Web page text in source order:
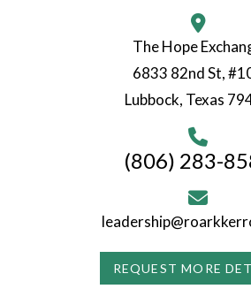
The Hope
6833 82nd St,
Lubbock, Texas
(806) 283-
REQUEST MORE